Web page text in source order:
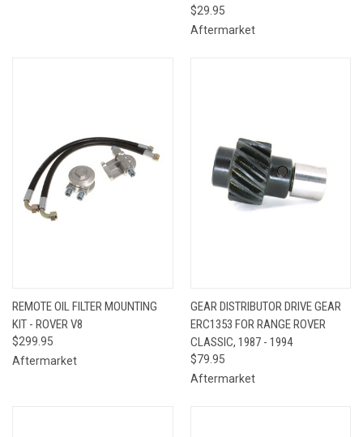
$29.95
Aftermarket
REMOTE OIL FILTER MOUNTING
KIT - ROVER V8
$299.95
Aftermarket
GEAR DISTRIBUTOR DRIVE GEAR
ERC1353 FOR RANGE ROVER
CLASSIC, 1987 - 1994
$79.95
Aftermarket